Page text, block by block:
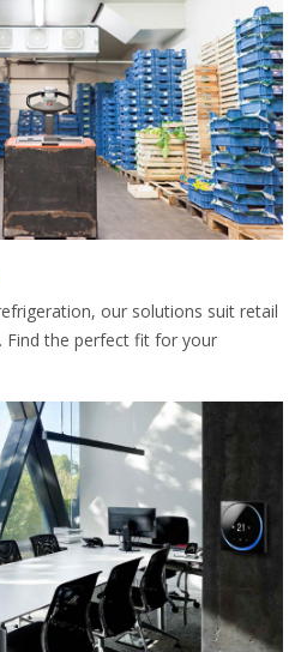
our solutions suit retail
Find the perfect fit for your